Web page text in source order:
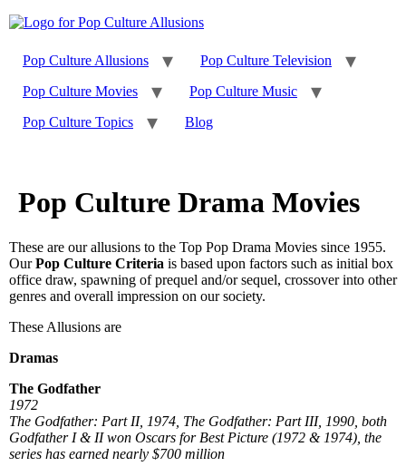
Pop Culture Allusions
Pop Culture Television
Pop Culture Movies
Pop Culture Music
Pop Culture Topics
Blog
Pop Culture Drama Movies
These are our allusions to the Top Pop Drama Movies since 1955.
OurPop Culture Criteria is based upon factors such as initial box
office draw, spawning of prequel and/or sequel, crossover into other
genres and overall impression on our society.
These Allusions are
Dramas
The Godfather
1972
The Godfather: Part II, 1974, The Godfather: Part III, 1990, both
Godfather I & II won Oscars for Best Picture (1972 & 1974), the
series has earned nearly $700 million